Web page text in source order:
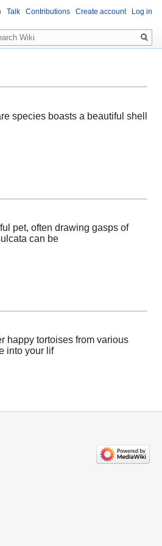
species boasts a beautiful shell
pet, often drawing gasps of
can be
happy tortoises from various
into your lif
Talk Contributions Create account Log in